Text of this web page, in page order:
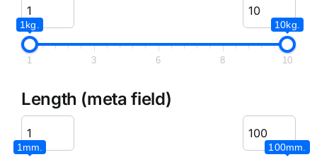
1kg. 10kg.
1 3 6 8 10
Length (meta field)
1mm. 100mm.